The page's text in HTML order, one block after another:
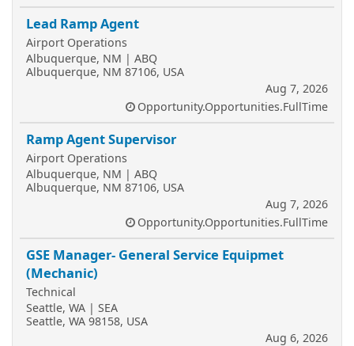
Lead Ramp Agent
Airport Operations
Albuquerque, NM | ABQ
Albuquerque, NM 87106, USA
Aug 7, 2026
Opportunity.Opportunities.FullTime
Ramp Agent Supervisor
Airport Operations
Albuquerque, NM | ABQ
Albuquerque, NM 87106, USA
Aug 7, 2026
Opportunity.Opportunities.FullTime
GSE Manager- General Service Equipmet
(Mechanic)
Technical
Seattle, WA | SEA
Seattle, WA 98158, USA
Aug 6, 2026